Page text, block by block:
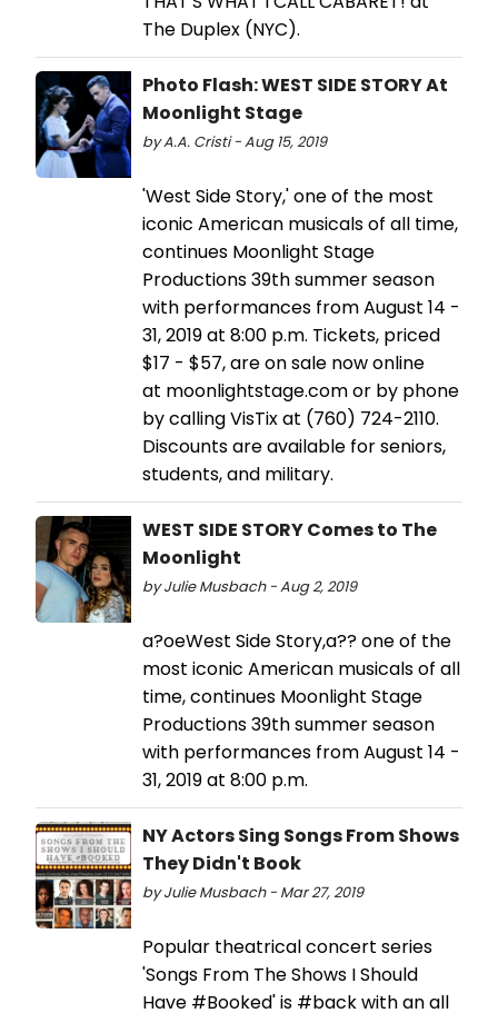
The Duplex (NYC).
Photo Flash: WEST SIDE STORY At
Moonlight Stage
by A.A. Cristi - Aug 15, 2019
'West Side Story,' one of the most
iconic American musicals of all time,
continues Moonlight Stage
Productions 39th summer season
with performances from August 14 -
31, 2019 at 8:00 p.m. Tickets, priced
$17 - $57, are on sale now online
at moonlightstage.com or by phone
by calling VisTix at (760) 724-2110.
Discounts are available for seniors,
students, and military.
WEST SIDE STORY Comes to The
Moonlight
by Julie Musbach - Aug 2, 2019
a?oeWest Side Story,a?? one of the
most iconic American musicals of all
time, continues Moonlight Stage
Productions 39th summer season
with performances from August 14 -
31, 2019 at 8:00 p.m.
NY Actors Sing Songs From Shows
They Didn't Book
by Julie Musbach - Mar 27, 2019
Popular theatrical concert series
'Songs From The Shows I Should
Have #Booked' is #back with an all